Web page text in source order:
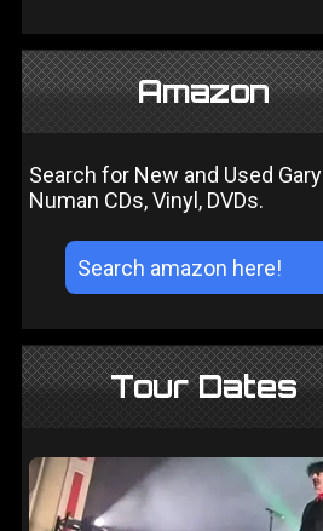
Amazon
Search for New and Used Gary
Numan CDs, Vinyl, DVDs.
Tour Dates